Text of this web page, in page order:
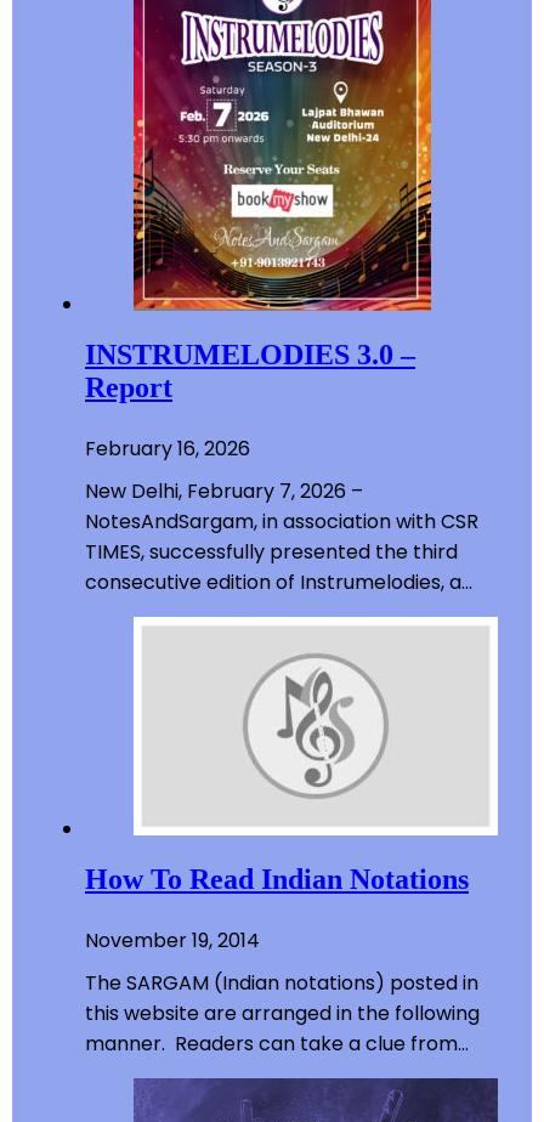
INSTRUMELODIES 3.0 –
Report
February 16, 2026
New Delhi, February 7, 2026 –
NotesAndSargam, in association with CSR
TIMES, successfully presented the third
consecutive edition of Instrumelodies, a…
How To Read Indian Notations
November 19, 2014
The SARGAM (Indian notations) posted in
this website are arranged in the following
manner. Readers can take a clue from…